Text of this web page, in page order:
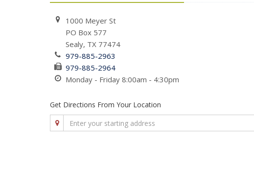
1000 Meyer St
PO Box 577
Sealy, TX 77474
979-885-2963
979-885-2964
Monday - Friday 8:00am - 4:30pm
Get Directions From Your Location